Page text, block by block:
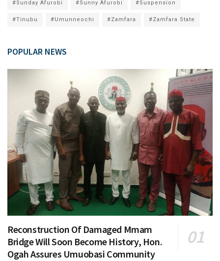
#Sunday Afurobi #Sunny Afurobi #Suspension
#Tinubu #Umunneochi #Zamfara #Zamfara State
POPULAR NEWS
Reconstruction Of Damaged Mmam
Bridge Will Soon Become History, Hon.
Ogah Assures Umuobasi Community